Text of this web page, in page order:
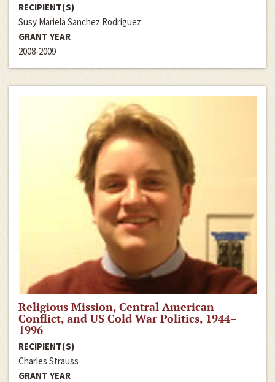
RECIPIENT(S)
Susy Mariela Sanchez Rodriguez
GRANT YEAR
2008-2009
Religious Mission, Central American
Conflict, and US Cold War Politics, 1944–
1996
RECIPIENT(S)
Charles Strauss
GRANT YEAR